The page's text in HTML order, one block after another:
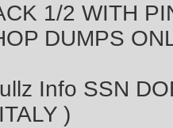
1/2 WITH
DUMPS
Info SSN
)